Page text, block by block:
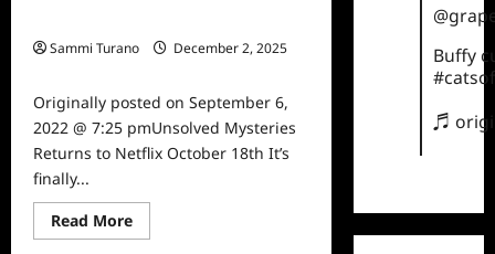
Sammi Turano
December 2, 2025
Originally posted on September 6,
2022 @ 7:25 pmUnsolved Mysteries
Returns to Netflix October 18th It’s
finally...
Read MoreRead
more
Buffy
♬